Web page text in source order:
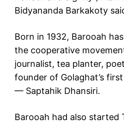
Bidyananda Barkakoty
Born in 1932, Barooah
the cooperative
journalist, tea planter,
founder of Golaghat’s
— Saptahik Dhansiri.
Barooah had also started